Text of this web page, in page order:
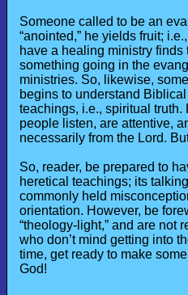
Someone called to be an
“anointed,” he yields fruit;
have a healing ministry
something going in the
ministries. So, likewise,
begins to understand
teachings, i.e., spiritual
people listen, are attentive,
necessarily from the Lord.
So, reader, be prepared to
heretical teachings; its
commonly held
orientation. However, be
“theology-light,” and are not
who don’t mind getting into
time, get ready to make
God!